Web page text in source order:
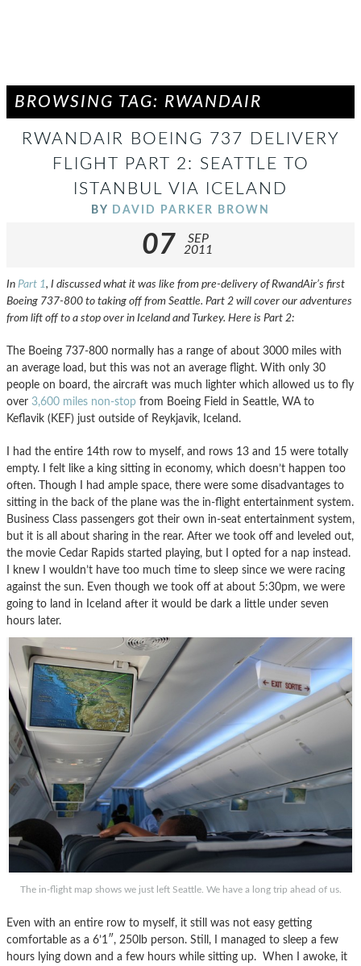
BROWSING TAG: RWANDAIR
RWANDAIR BOEING 737 DELIVERY
FLIGHT PART 2: SEATTLE TO
ISTANBUL VIA ICELAND
BY DAVID PARKER BROWN
07
SEP
2011
In Part 1, I discussed what it was like from pre-delivery of RwandAir’s first
Boeing 737-800 to taking off from Seattle. Part 2 will cover our adventures
from lift off to a stop over in Iceland and Turkey. Here is Part 2:
The Boeing 737-800 normally has a range of about 3000 miles with
an average load, but this was not an average flight. With only 30
people on board, the aircraft was much lighter which allowed us to fly
over 3,600 miles non-stop from Boeing Field in Seattle, WA to
Keflavik (KEF) just outside of Reykjavik, Iceland.
I had the entire 14th row to myself, and rows 13 and 15 were totally
empty. I felt like a king sitting in economy, which doesn’t happen too
often. Though I had ample space, there were some disadvantages to
sitting in the back of the plane was the in-flight entertainment system.
Business Class passengers got their own in-seat entertainment system,
but it is all about sharing in the rear. After we took off and leveled out,
the movie Cedar Rapids started playing, but I opted for a nap instead.
I knew I wouldn’t have too much time to sleep since we were racing
against the sun. Even though we took off at about 5:30pm, we were
going to land in Iceland after it would be dark a little under seven
hours later.
The in-flight map shows we just left Seattle. We have a long trip ahead of us.
Even with an entire row to myself, it still was not easy getting
comfortable as a 6’1″, 250lb person. Still, I managed to sleep a few
hours lying down and a few hours while sitting up. When I awoke, it